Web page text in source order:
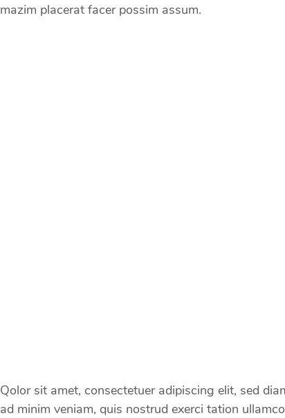
mazim placerat facer possim assum.
Qolor sit amet, consectetuer adipiscing elit, sed
ad minim veniam, quis nostrud exerci tation